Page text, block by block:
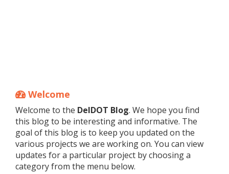
Welcome
Welcome to the DelDOT Blog. We hope you find
this blog to be interesting and informative. The
goal of this blog is to keep you updated on the
various projects we are working on. You can view
updates for a particular project by choosing a
category from the menu below.